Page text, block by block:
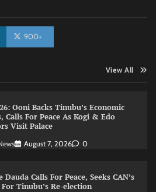
900+
View All
Ooni Backs Tinubu’s Economic
Calls For Peace As Kogi & Edo
Visit Palace
August 7, 2026 0
Dauda Calls For Peace, Seeks CAN’s
Tinubu’s Re-election